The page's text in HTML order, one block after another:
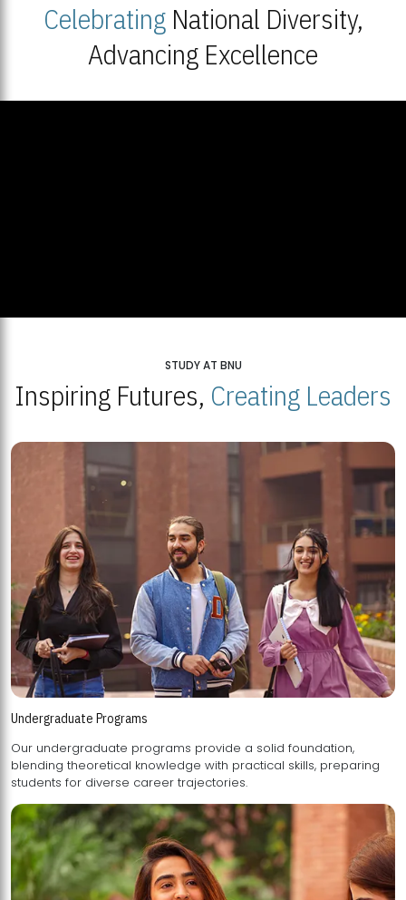
CelebratingNational Diversity,
Advancing Excellence
STUDY AT BNU
Inspiring Futures, Creating Leaders
Undergraduate Programs
Our undergraduate programs provide a solid foundation,
blending theoretical knowledge with practical skills, preparing
students for diverse career trajectories.